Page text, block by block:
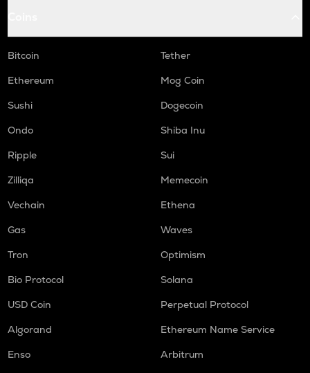
Bitcoin
Tether
Ethereum
Mog Coin
Sushi
Dogecoin
Ondo
Shiba Inu
Ripple
Sui
Zilliqa
Memecoin
Vechain
Ethena
Gas
Waves
Tron
Optimism
Bio Protocol
Solana
USD Coin
Perpetual Protocol
Algorand
Ethereum Name Service
Enso
Arbitrum